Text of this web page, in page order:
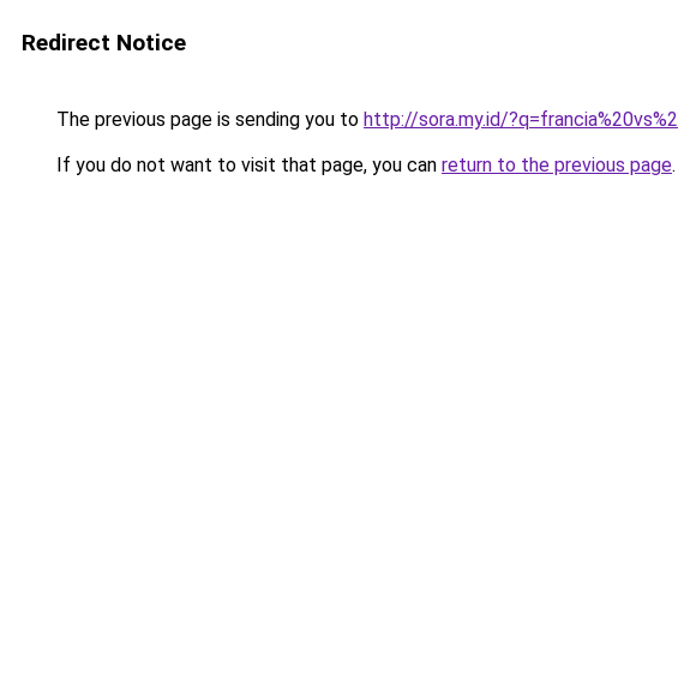
Redirect Notice
The previous page is sending you to http://sora.my.id/
If you do not want to visit that page, you can return to the previous page.